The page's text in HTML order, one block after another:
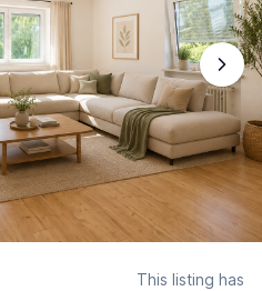
This listing has